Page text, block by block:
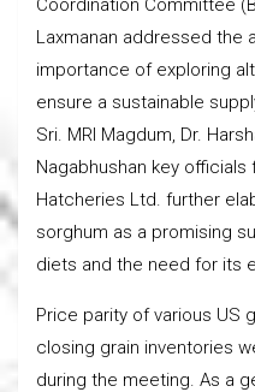
Coordination Committee
Laxmanan addressed the
importance of exploring
ensure a sustainable
Sri. MRI Magdum, Dr.
Nagabhushan key officials
Hatcheries Ltd. further
sorghum as a promising
diets and the need for its
Price parity of various US
closing grain inventories
during the meeting. As a